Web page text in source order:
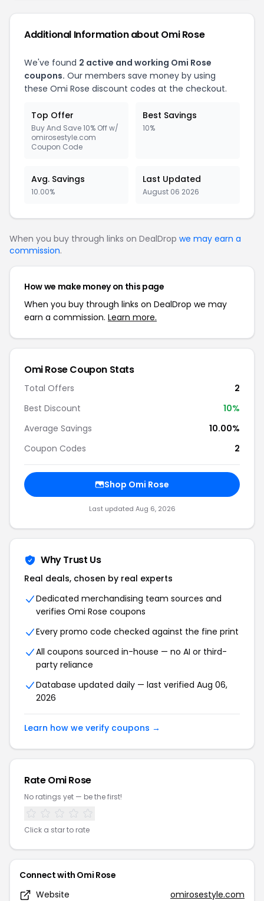
Additional Information about Omi Rose
We've found 2 active and working Omi Rose
coupons. Our members save money by using
these Omi Rose discount codes at the checkout.
Top Offer
Buy And Save 10% Off w/
omirosestyle.com
Coupon Code
Best Savings
10%
Avg. Savings
10.00%
Last Updated
August 06 2026
When you buy through links on DealDrop we may earn a
commission.
How we make money on this page
When you buy through links on DealDrop we may
earn a commission. Learn more.
Omi Rose Coupon Stats
Total Offers
2
Best Discount
10%
Average Savings
10.00%
Coupon Codes
2
Shop Omi Rose
Last updated Aug 6, 2026
Why Trust Us
Real deals, chosen by real experts
Dedicated merchandising team sources and
verifies Omi Rose coupons
Every promo code checked against the fine print
All coupons sourced in-house — no AI or third-
party reliance
Database updated daily — last verified Aug 06,
2026
Learn how we verify coupons →
Rate Omi Rose
No ratings yet — be the first!
Click a star to rate
Connect with Omi Rose
Website
omirosestyle.com